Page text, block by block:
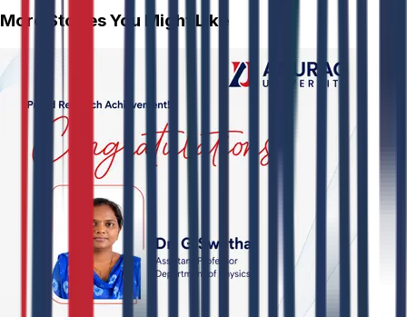
More Stories You Might Like